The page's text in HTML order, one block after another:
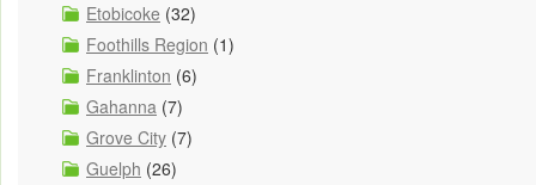
Etobicoke (32)
Foothills Region (1)
Franklinton (6)
Gahanna (7)
Grove City (7)
Guelph (26)